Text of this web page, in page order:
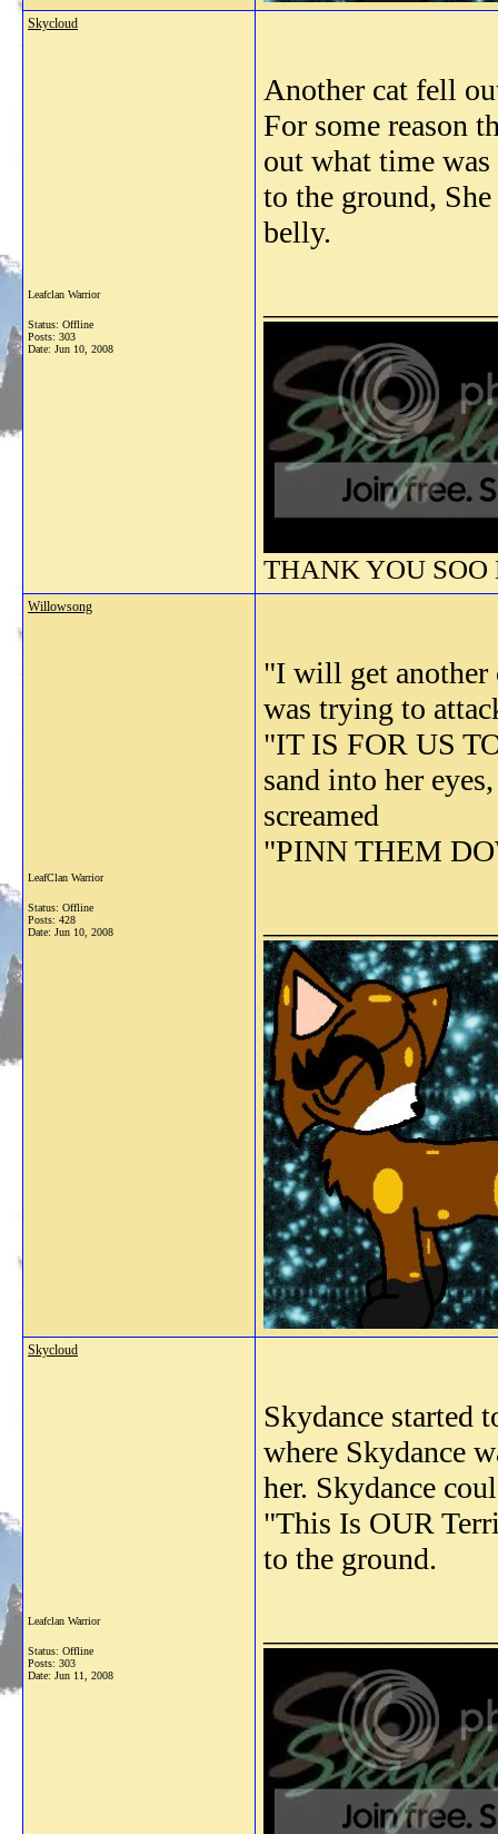
Skycloud
Leafclan Warrior
Status: Offline
Posts: 303
Date: Jun 10, 2008
Another cat fell
For some reason
out what time was
to the ground,
belly.
THANK YOU
Willowsong
LeafClan Warrior
Status: Offline
Posts: 428
Date: Jun 10, 2008
"I will get another
was trying to
"IT IS FOR US
sand into her
screamed
"PINN THEM
Skycloud
Leafclan Warrior
Status: Offline
Posts: 303
Date: Jun 11, 2008
Skydance started
where Skydance
her. Skydance
"This Is OUR
to the ground.